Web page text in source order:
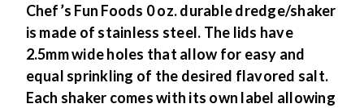
Chef’s Fun Foods 0 oz. durable dredge/shaker
is made of stainless steel. The lids have
2.5mm wide holes that allow for easy and
equal sprinkling of the desired flavored salt.
Each shaker comes with its own label allowing